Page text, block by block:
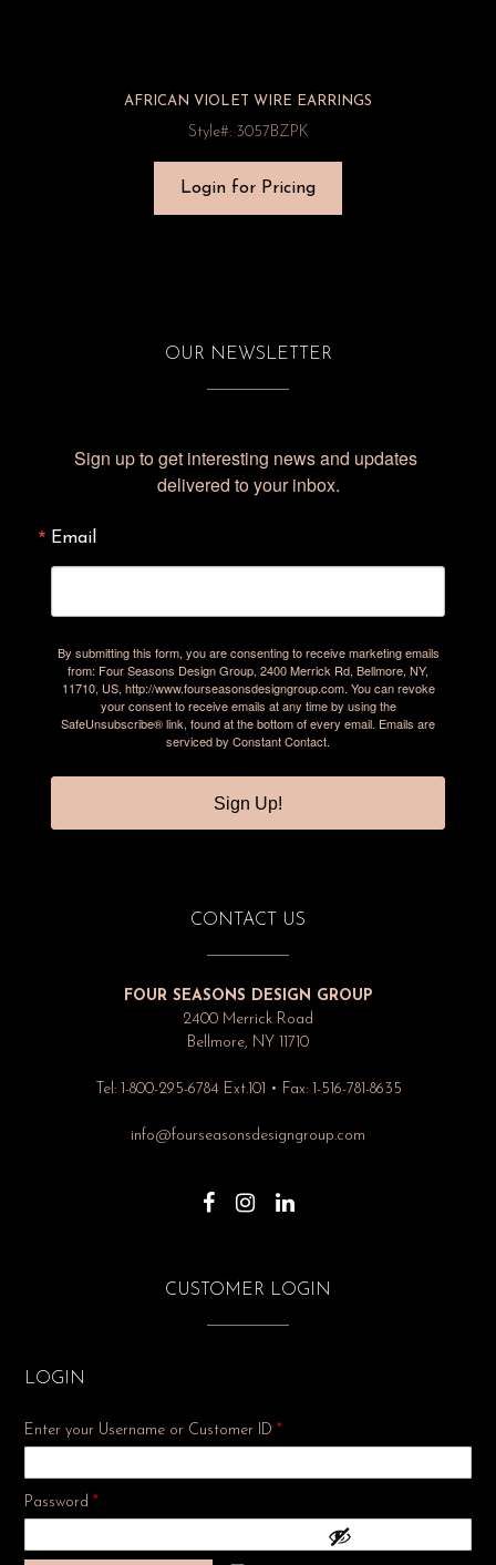
AFRICAN VIOLET WIRE EARRINGS
Style#: 3057BZPK
Login for Pricing
OUR NEWSLETTER
Sign up to get interesting news and updates
delivered to your inbox.
Email
By submitting this form, you are consenting to receive marketing emails
from: Four Seasons Design Group, 2400 Merrick Rd, Bellmore, NY,
11710, US, http://www.fourseasonsdesigngroup.com. You can revoke
your consent to receive emails at any time by using the
SafeUnsubscribe® link, found at the bottom of every email. Emails are
serviced by Constant Contact.
Sign Up!
CONTACT US
FOUR SEASONS DESIGN GROUP
2400 Merrick Road
Bellmore, NY 11710
Tel: 1-800-295-6784 Ext.101 • Fax: 1-516-781-8635
info@fourseasonsdesigngroup.com
CUSTOMER LOGIN
LOGIN
Enter your Username or Customer ID *
Password *Required